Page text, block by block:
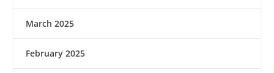
March 2025
February 2025